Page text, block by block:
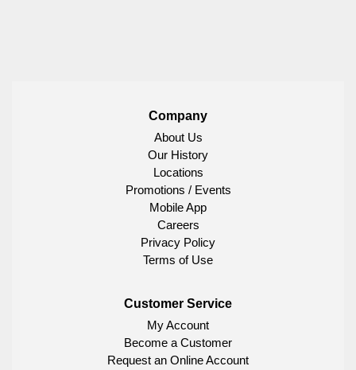
Company
About Us
Our History
Locations
Promotions / Events
Mobile App
Careers
Privacy Policy
Terms of Use
Customer Service
My Account
Become a Customer
Request an Online Account